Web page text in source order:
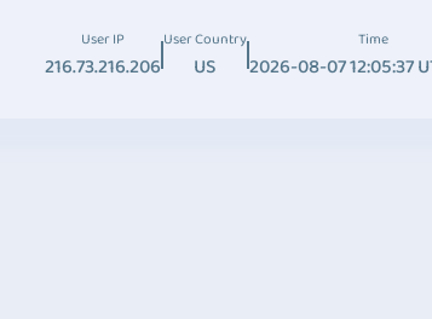
User IP
216.73.216.206
User Country
US
Time
2026-08-07 12:05:37